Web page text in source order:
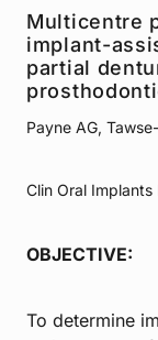
Multicentre
implant-
partial
Payne AG,
Clin Oral Implants
OBJECTIVE:
To determine